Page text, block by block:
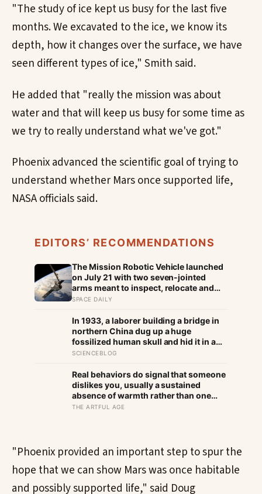
"The study of ice kept us busy for the last five
months. We excavated to the ice, we know its
depth, how it changes over the surface, we have
seen different types of ice," Smith said.
He added that "really the mission was about
water and that will keep us busy for some time as
we try to really understand what we've got."
Phoenix advanced the scientific goal of trying to
understand whether Mars once supported life,
NASA officials said.
EDITORS’ RECOMMENDATIONS
The Mission Robotic Vehicle launched
on July 21 with two seven-jointed
arms meant to inspect, relocate and
upgrade ageing satellites; after a year-
spacecraft can become serviceable
infrastructure
SPACE DAILY
In 1933, a laborer building a bridge in
northern China dug up a huge
fossilized human skull and hid it in a
well, telling no one for 85 years — and
family to hand it to scientists, it was
confirmed as the first skull ever found
of the Denisovans, a lost human
species, identified from 0.3 milligrams
SCIENCEBLOG
Real behaviors do signal that someone
dislikes you, usually a sustained
absence of warmth rather than one
cold moment, but the more useful
THE ARTFUL AGE
"Phoenix provided an important step to spur the
hope that we can show Mars was once habitable
and possibly supported life," said Doug